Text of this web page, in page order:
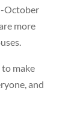
October
more
to make
and